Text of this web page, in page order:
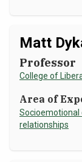
Matt
Professor
College of
Area of
relationships